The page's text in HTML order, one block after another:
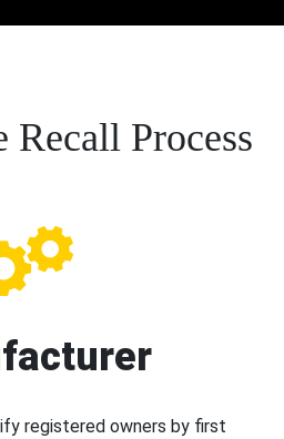
Recall Process
registered owners by first